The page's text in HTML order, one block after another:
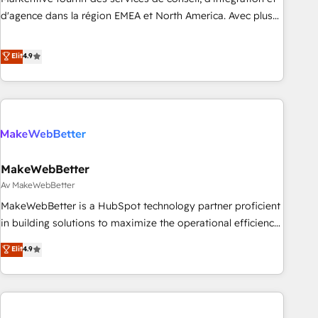
HIPAA attested for enterprise-grade data security. 🏆 Why
d'agence dans la région EMEA et North America. Avec plus
CRM et webdesign. Markentive is both a consulting firm, a
digital agency and an integrator. With over 115 experts in
marketing automation, growth, revops, CRM and webdesign
(We focus on EMEA - USA customers).
Elit4.9
MakeWebBetter
Av MakeWebBetter
MakeWebBetter is a HubSpot technology partner proficient
in building solutions to maximize the operational efficiency
of HubSpot. The fastest-growing tech-enabler & facilitator,
MakeWebBetter, hands you the blend of HubSpot expertise
& eminent solutions & integrations. Trust us to streamline
your HubSpot experience. 🚀HubSpot Elite Partners with
Elit4.9